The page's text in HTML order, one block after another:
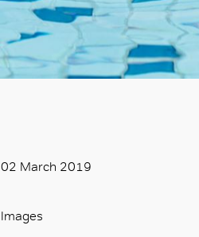
02 March 2019
Images